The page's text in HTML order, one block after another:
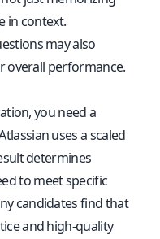
in context.
may also
overall performance.
you need a
uses a scaled
determines
to meet specific
candidates find that
and high-quality